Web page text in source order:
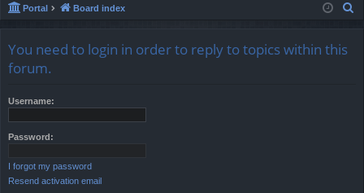
ck
ks
u
s
in
ist
Portal Board index
You need to login in order to reply to topics within this
forum.
Username:
Password:
I forgot my password
Resend activation email